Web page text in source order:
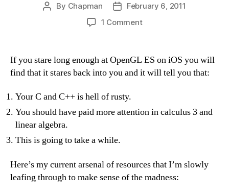
Post
By Chapman
PostFebruary 6, 2011
1 Commenton
learning
kills
If you stare long enough at OpenGL ES on iOS you will
find that it stares back into you and it will tell you that:
Your C and C++ is hell of rusty.
You should have paid more attention in calculus 3 and
linear algebra.
This is going to take a while.
Here’s my current arsenal of resources that I’m slowly
leafing through to make sense of the madness: